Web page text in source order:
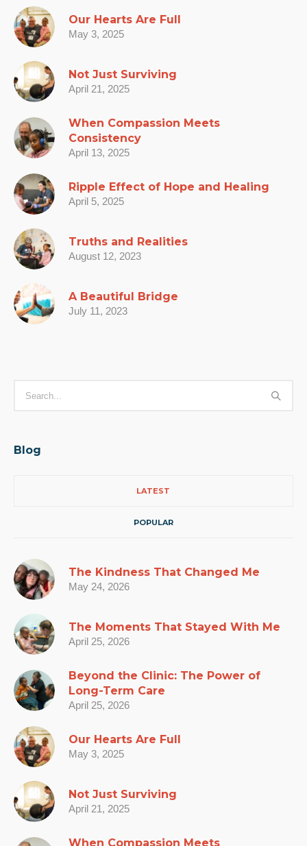
Our Hearts Are Full
May 3, 2025
Not Just Surviving
April 21, 2025
When Compassion Meets
Consistency
April 13, 2025
Ripple Effect of Hope and Healing
April 5, 2025
Truths and Realities
August 12, 2023
A Beautiful Bridge
July 11, 2023
Blog
LATEST
POPULAR
The Kindness That Changed Me
May 24, 2026
The Moments That Stayed With Me
April 25, 2026
Beyond the Clinic: The Power of
Long-Term Care
April 25, 2026
Our Hearts Are Full
May 3, 2025
Not Just Surviving
April 21, 2025
When Compassion Meets